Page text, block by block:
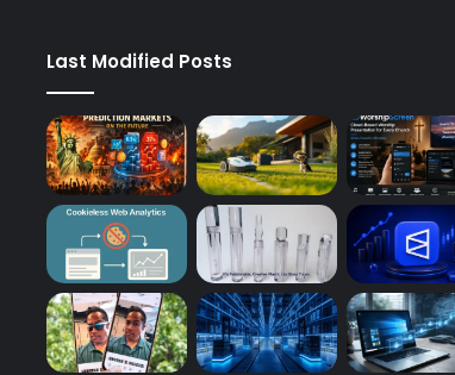
Last Modified Posts